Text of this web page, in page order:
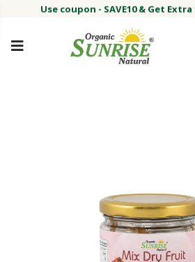
Use coupon - SAVE10 & Get
Use coupon - SAVE10 & Get Extra
order Buy Now !#
Welcome on